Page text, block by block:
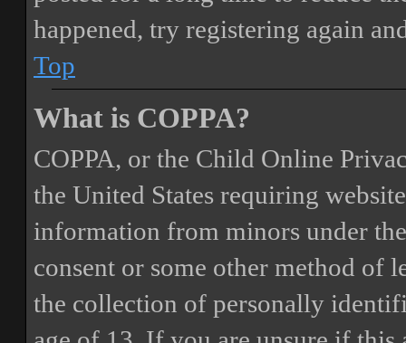
happened, try registering again
Top
What is COPPA?
COPPA, or the Child Online
the United States requiring
information from minors under
consent or some other method of
the collection of personally